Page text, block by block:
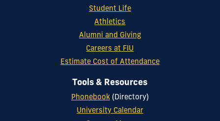
Student Life
Athletics
Alumni and Giving
Careers at FIU
Estimate Cost of Attendance
Tools & Resources
Phonebook(Directory)
University Calendar